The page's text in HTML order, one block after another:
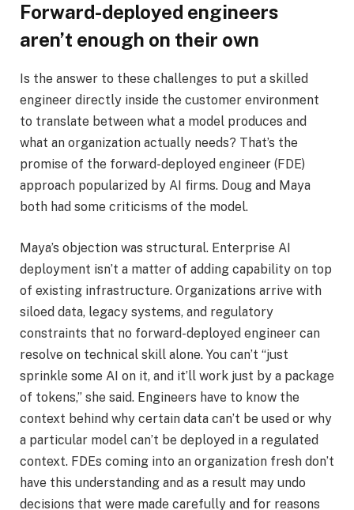
Forward-deployed engineers
aren’t enough on their own
Is the answer to these challenges to put a skilled
engineer directly inside the customer environment
to translate between what a model produces and
what an organization actually needs? That’s the
promise of the forward-deployed engineer (FDE)
approach popularized by AI firms. Doug and Maya
both had some criticisms of the model.
Maya’s objection was structural. Enterprise AI
deployment isn’t a matter of adding capability on top
of existing infrastructure. Organizations arrive with
siloed data, legacy systems, and regulatory
constraints that no forward-deployed engineer can
resolve on technical skill alone. You can’t “just
sprinkle some AI on it, and it’ll work just by a package
of tokens,” she said. Engineers have to know the
context behind why certain data can’t be used or why
a particular model can’t be deployed in a regulated
context. FDEs coming into an organization fresh don’t
have this understanding and as a result may undo
decisions that were made carefully and for reasons